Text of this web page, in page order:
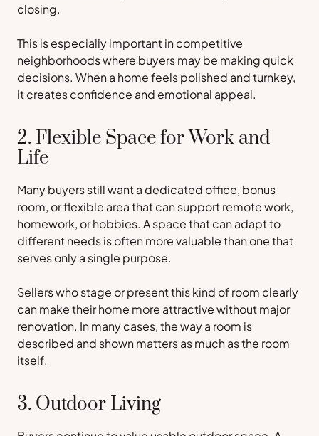
closing.
This is especially important in competitive
neighborhoods where buyers may be making quick
decisions. When a home feels polished and turnkey,
it creates confidence and emotional appeal.
2. Flexible Space for Work and
Life
Many buyers still want a dedicated office, bonus
room, or flexible area that can support remote work,
homework, or hobbies. A space that can adapt to
different needs is often more valuable than one that
serves only a single purpose.
Sellers who stage or present this kind of room clearly
can make their home more attractive without major
renovation. In many cases, the way a room is
described and shown matters as much as the room
itself.
3. Outdoor Living